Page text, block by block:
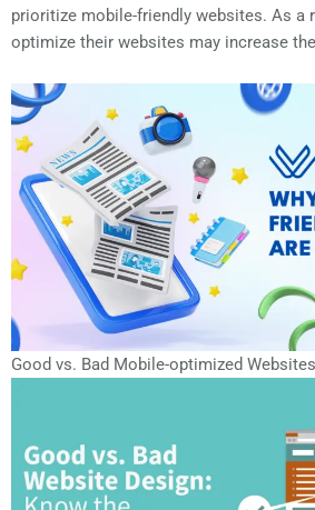
prioritize mobile-friendly websites. As a
optimize their websites may increase
Good vs. Bad Mobile-optimized Websites